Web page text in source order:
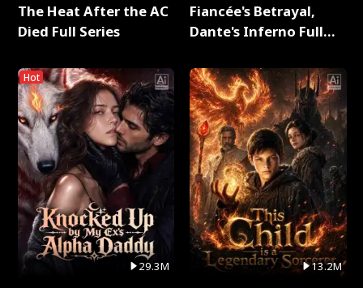
The Heat After the AC
Died Full Series
Hot
29.3M
Fiancée's Betrayal,
Dante's Inferno Full
13.2M